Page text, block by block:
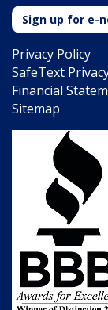
Sign up for e-
Privacy Policy
SafeText
Financial
Sitemap